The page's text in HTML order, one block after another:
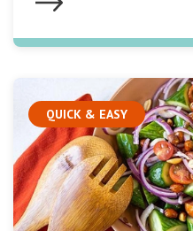
QUICK & EASY